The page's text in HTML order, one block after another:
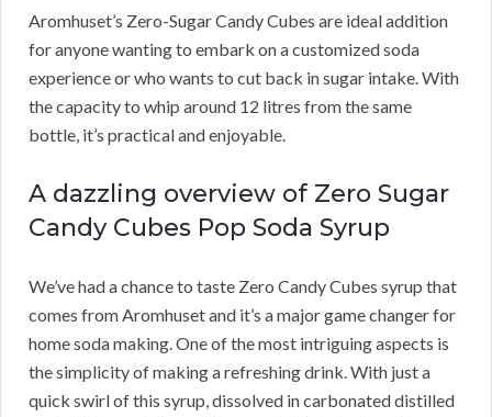
Aromhuset’s Zero-Sugar Candy Cubes are ideal addition
for anyone wanting to embark on a customized soda
experience or who wants to cut back in sugar intake. With
the capacity to whip around 12 litres from the same
bottle, it’s practical and enjoyable.
A dazzling overview of Zero Sugar
Candy Cubes Pop Soda Syrup
We’ve had a chance to taste Zero Candy Cubes syrup that
comes from Aromhuset and it’s a major game changer for
home soda making. One of the most intriguing aspects is
the simplicity of making a refreshing drink. With just a
quick swirl of this syrup, dissolved in carbonated distilled